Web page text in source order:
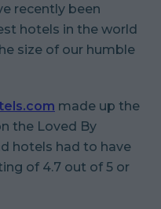
recently been
hotels in the world
size of our humble
made up the
the Loved By
hotels had to have
of 4.7 out of 5 or